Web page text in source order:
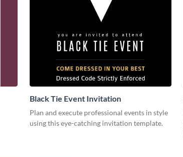
Black Tie Event Invitation
Plan and execute professional events in style
using this eye-catching invitation template.